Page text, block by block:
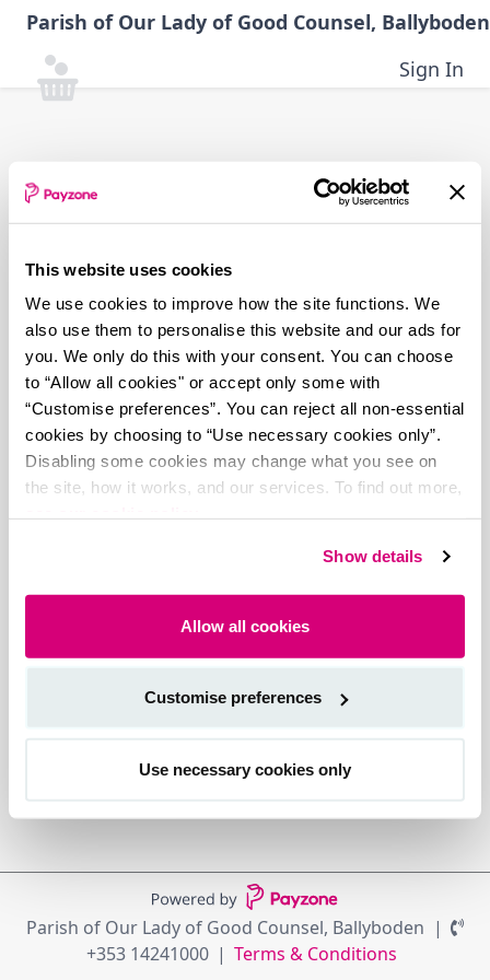
This website uses cookies
We use cookies to improve how the site functions. We
also use them to personalise this website and our ads for
you. We only do this with your consent. You can choose
to “Allow all cookies" or accept only some with
“Customise preferences”. You can reject all non-essential
cookies by choosing to “Use necessary cookies only”.
Disabling some cookies may change what you see on
the site, how it works, and our services. To find out more,
Show details
Allow all cookies
Customise preferences
Use necessary cookies only
Skip
content
Parish of Our Lady of Good Counsel, Ballyboden
Sign In
Parish of Our Lady of Good Counsel, Ballyboden
+353 14241000
Terms & Conditions